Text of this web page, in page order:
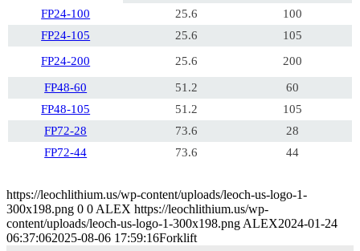
FP24-100
25.6
100
FP24-105
25.6
105
FP24-200
25.6 200
FP48-60 51.2
60
FP48-105
51.2
105
FP72-28
73.6 28
FP72-44
73.6 44
https://leochlithium.us/wp-content/uploads/leoch-us-logo-1-
300x198.png 0 0ALEX https://leochlithium.us/wp-
content/uploads/leoch-us-logo-1-300x198.pngALEX2024-01-24
06:37:062025-08-06 17:59:16Forklift